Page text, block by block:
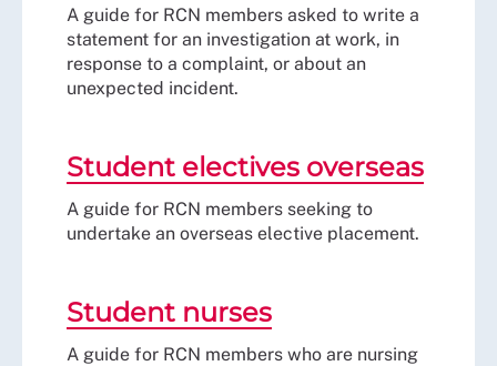
A guide for RCN members asked to write a
statement for an investigation at work, in
response to a complaint, or about an
unexpected incident.
Student electives overseas
A guide for RCN members seeking to
undertake an overseas elective placement.
Student nurses
A guide for RCN members who are nursing